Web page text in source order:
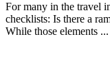
For many in the travel
checklists: Is there a
While those elements ...